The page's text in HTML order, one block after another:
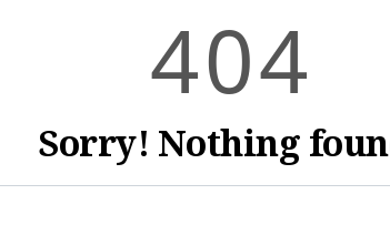
404
Sorry! Nothing